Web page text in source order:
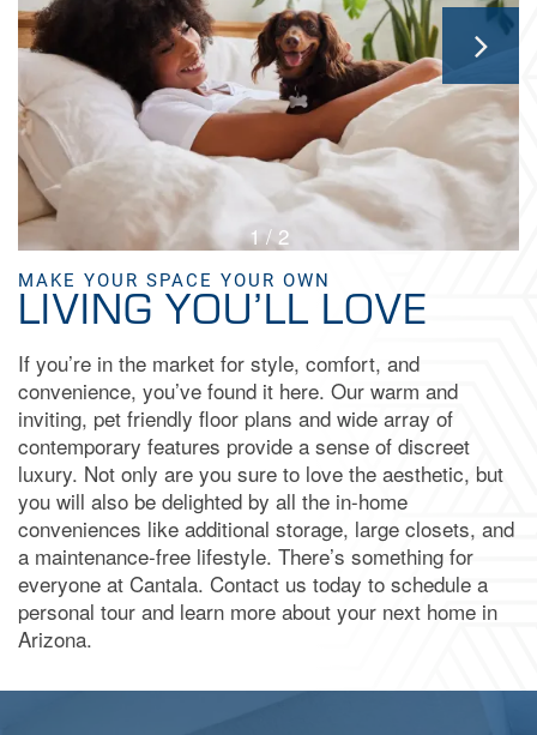
AMENITIES
NEIGHBORHOOD
CONTACT US
MAP & DIRECTIONS
RESIDENTS
FAQ
BOOK A TOUR
APPLY NOW
1 / 2
MAKE YOUR SPACE YOUR OWN
LIVING YOU’LL LOVE
If you’re in the market for style, comfort, and
convenience, you’ve found it here. Our warm and
inviting, pet friendly floor plans and wide array of
contemporary features provide a sense of discreet
luxury. Not only are you sure to love the aesthetic, but
you will also be delighted by all the in-home
conveniences like additional storage, large closets, and
a maintenance-free lifestyle. There’s something for
everyone at Cantala. Contact us today to schedule a
personal tour and learn more about your next home in
Arizona.